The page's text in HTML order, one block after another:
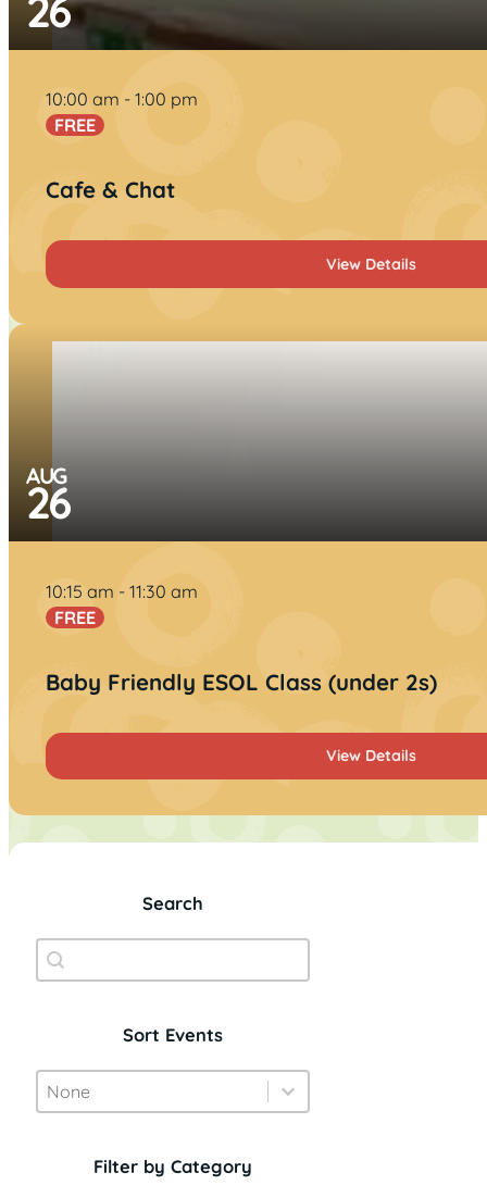
Cafe & Chat
10:00 am
1:00 pm
FREE
View Details
AUG
26
Baby Friendly ESOL Class (under 2s)
10:15 am
11:30 am
FREE
View Details
Search
Event Search
Search content
Sort Events
Event Sort
Sort content
Sort content
Filter by Category